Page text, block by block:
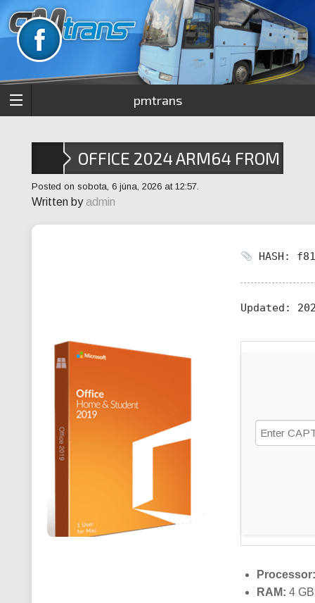
pmtrans
OFFICE 2024 ARM64 FROM
MICROSOFT
Posted on sobota, 6 júna, 2026 at 12:57.
Written by admin
HASH:
Updated:
Processor:
RAM: 4